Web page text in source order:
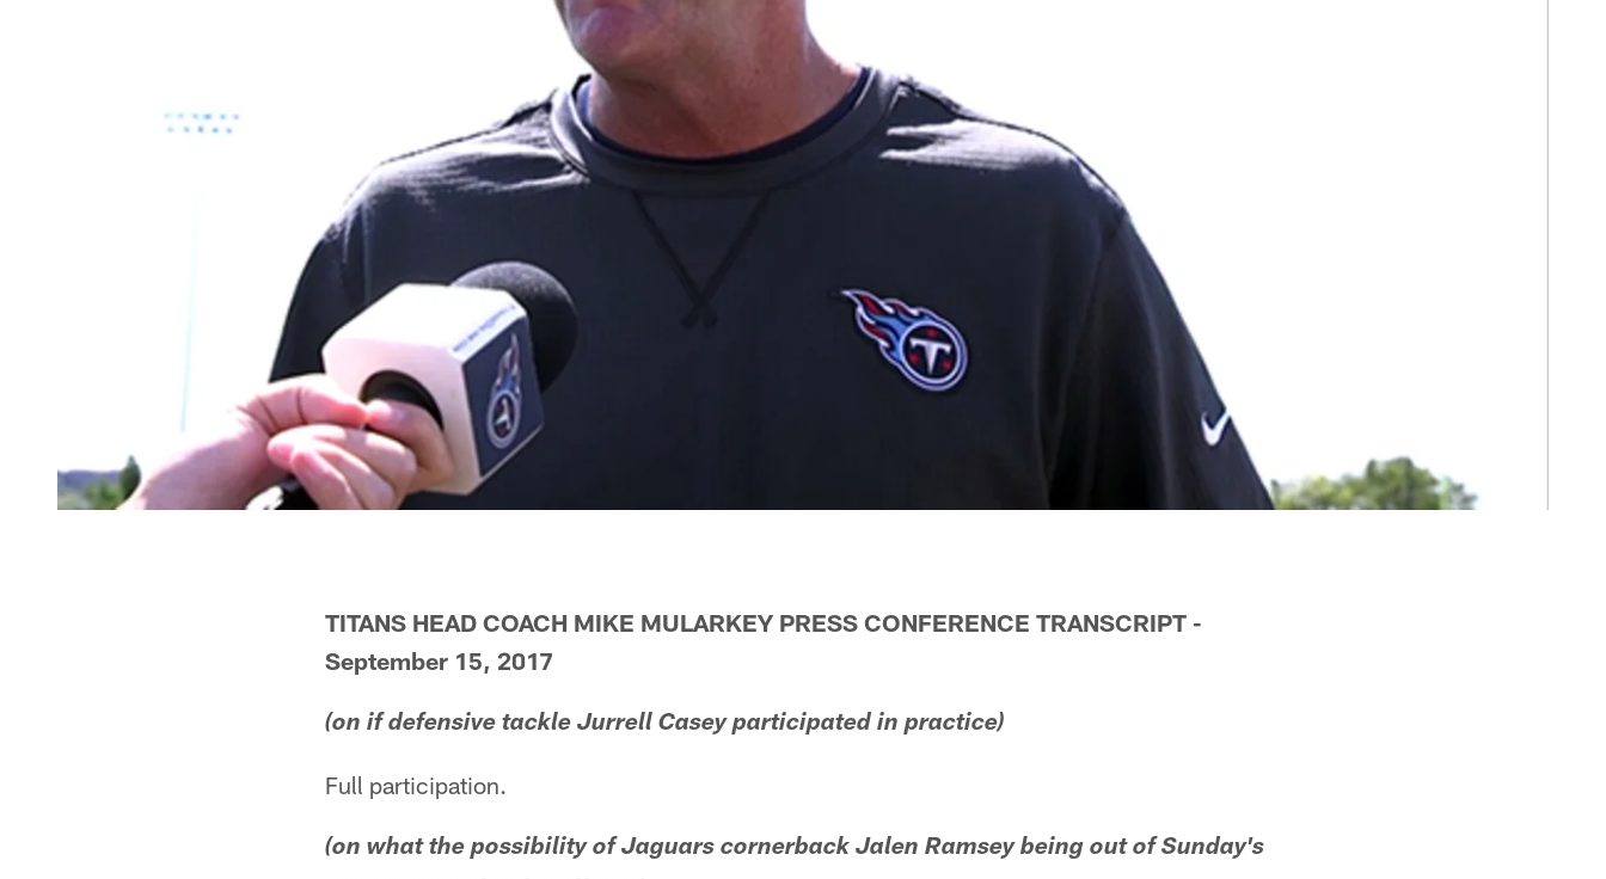
TITANS HEAD COACH MIKE MULARKEY PRESS CONFERENCE TRANSCRIPT -
September 15, 2017
(on if defensive tackle Jurrell Casey participated in practice)
Full participation.
(on what the possibility of Jaguars cornerback Jalen Ramsey being out of Sunday's